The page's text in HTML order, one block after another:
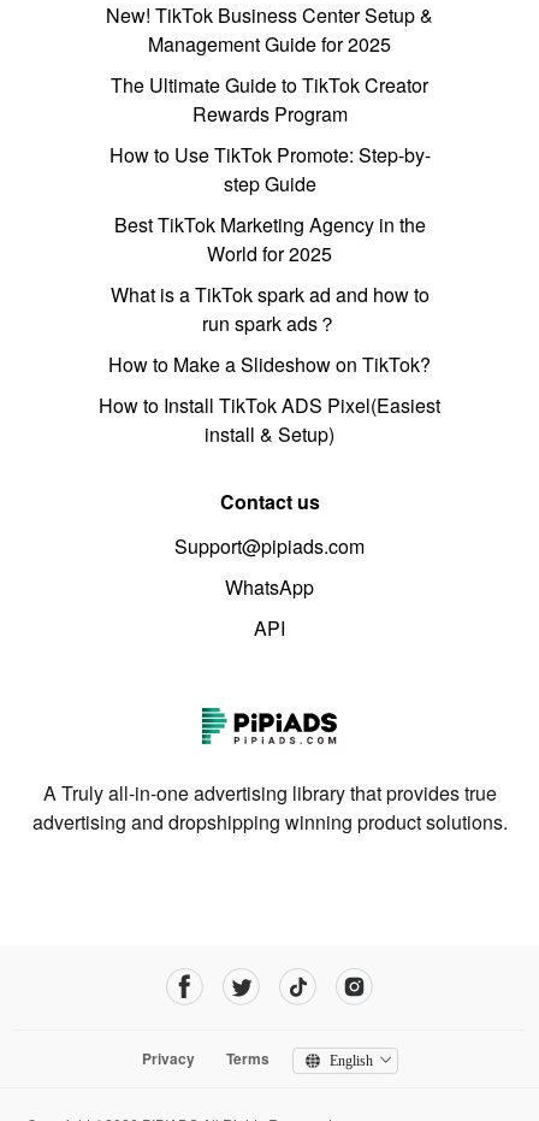
New! TikTok Business Center Setup &
Management Guide for 2025
The Ultimate Guide to TikTok Creator
Rewards Program
How to Use TikTok Promote: Step-by-
step Guide
Best TikTok Marketing Agency in the
World for 2025
What is a TikTok spark ad and how to
run spark ads？
How to Make a Slideshow on TikTok?
How to Install TikTok ADS Pixel(Easiest
install & Setup)
Contact us
Support@pipiads.com
WhatsApp
API
A Truly all-in-one advertising library that provides true
advertising and dropshipping winning product solutions.
Privacy Terms English